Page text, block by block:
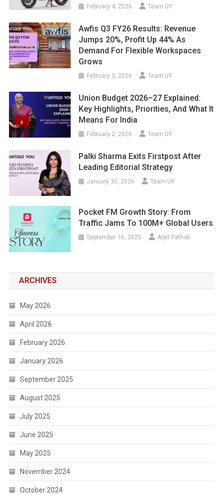
February 4, 2026 Team UY
Awfis Q3 FY26 Results: Revenue
Jumps 20%, Profit Up 44% As
Demand For Flexible Workspaces
Grows
February 3, 2026 Team UY
Union Budget 2026–27 Explained:
Key Highlights, Priorities, And What It
Means For India
February 2, 2026 Team UY
Palki Sharma Exits Firstpost After
Leading Editorial Strategy
January 30, 2026 Team UY
Pocket FM Growth Story: From
Traffic Jams To 100M+ Global Users
September 16, 2025 Arpit Pathak
ARCHIVES
May 2026
April 2026
February 2026
January 2026
September 2025
August 2025
July 2025
June 2025
May 2025
November 2024
October 2024